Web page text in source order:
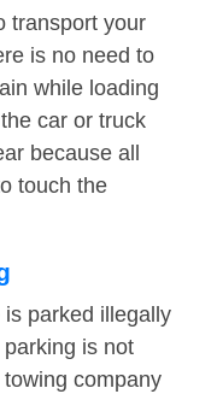
transport your
is no need to
while loading
car or truck
because all
touch the
parked illegally
is not
company